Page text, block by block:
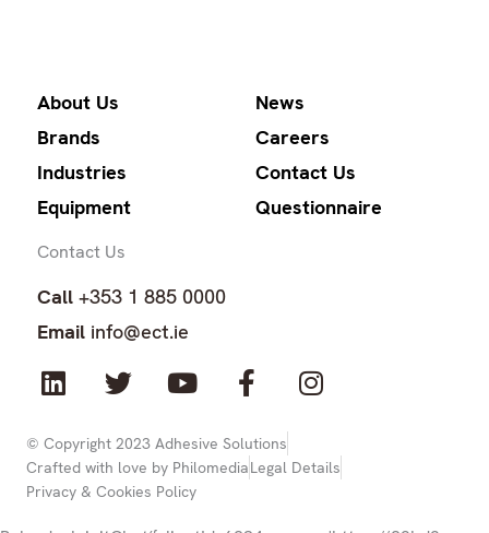
About Us
Brands
Industries
Equipment
News
Careers
Contact Us
Questionnaire
Contact Us
Call +353 1 885 0000
Email info@ect.ie
L
i
k
e
d
T
w
t
t
e
Y
o
t
u
b
F
a
e
b
I
n
a
© Copyright 2023 Adhesive Solutions
Crafted with love by PhilomediaLegal Details
Privacy & Cookies Policy